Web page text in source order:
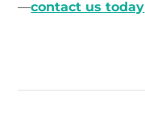
—contact us today